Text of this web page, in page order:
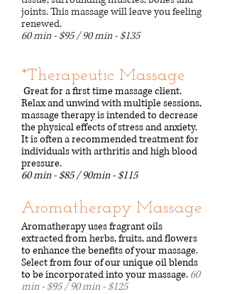
joints. This massage will leave you feeling
renewed.
60 min - $95 / 90 min - $135
*Therapeutic Massage
Great for a first time massage client.
Relax and unwind with multiple sessions,
massage therapy is intended to decrease
the physical effects of stress and anxiety.
It is often a recommended treatment for
individuals with arthritis and high blood
pressure.
60 min - $85 / 90min - $115
​Aromatherapy Massage
Aromatherapy uses fragrant oils
extracted from herbs, fruits, and flowers
to enhance the benefits of your massage.
Select from four of our unique oil blends
to be incorporated into your massage. 60
min - $95​ /90 min - $125